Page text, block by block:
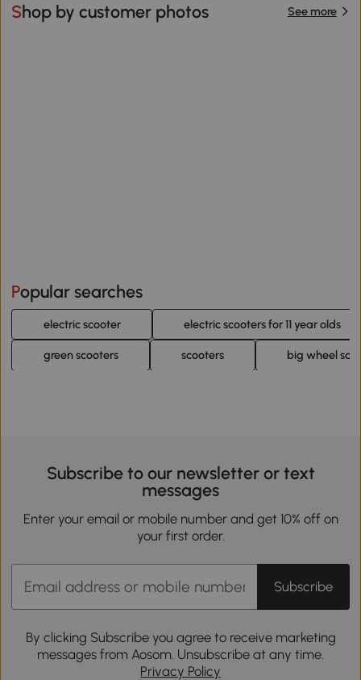
Shop by customer photos See more
Popular searches
electric scooter electric scooters for 11 year olds
green scooters scooters big wheel
Subscribe to our newsletter or text
messages
Enter your email or mobile number and get 10% off on
your first order.
Subscribe
By clicking Subscribe you agree to receive marketing
messages from Aosom. Unsubscribe at any time.
Privacy Policy